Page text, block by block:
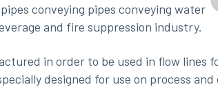
conveying pipes conveying water
and fire suppression industry.
in order to be used in flow lines
designed for use on process